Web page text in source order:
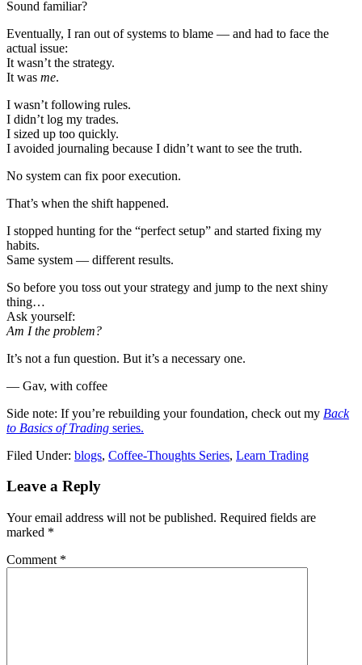
Sound familiar?
Eventually, I ran out of systems to blame — and had to face the
actual issue:
It wasn’t the strategy.
It was me.
I wasn’t following rules.
I didn’t log my trades.
I sized up too quickly.
I avoided journaling because I didn’t want to see the truth.
No system can fix poor execution.
That’s when the shift happened.
I stopped hunting for the “perfect setup” and started fixing my
habits.
Same system — different results.
So before you toss out your strategy and jump to the next shiny
thing…
Ask yourself:
Am I the problem?
It’s not a fun question. But it’s a necessary one.
— Gav, with coffee
Side note: If you’re rebuilding your foundation, check out my Back
to Basics of Trading series.
Filed Under: blogs, Coffee-Thoughts Series, Learn Trading
Reader
Leave a Reply
Your email address will not be published. Required fields are
marked *
Comment *